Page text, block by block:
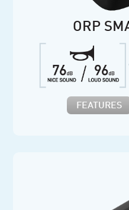
ORP
FEATURES